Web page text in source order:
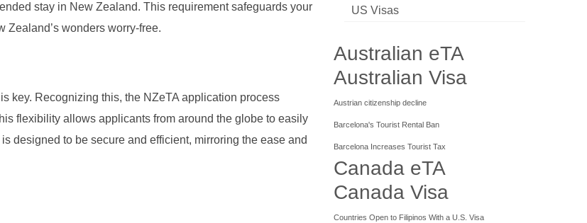
stay in New Zealand. This requirement safeguards your
Zealand’s wonders worry-free.
key. Recognizing this, the NZeTA application process
flexibility allows applicants from around the globe to easily
designed to be secure and efficient, mirroring the ease and
US Visas
Australian eTA
Australian Visa
Austrian citizenship decline
Barcelona's Tourist Rental Ban
Barcelona Increases Tourist Tax
Canada eTA
Canada Visa
Countries Open to Filipinos With a U.S. Visa